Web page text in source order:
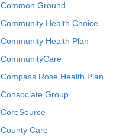
Common Ground
Community Health Choice
Community Health Plan
CommunityCare
Compass Rose Health Plan
Consociate Group
CoreSource
County Care